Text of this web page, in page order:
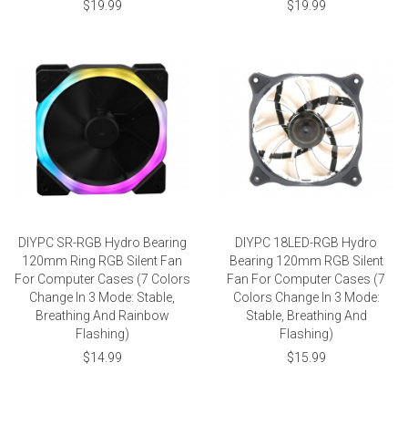
$19.99
$19.99
DIYPC SR-RGB Hydro Bearing
120mm Ring RGB Silent Fan
For Computer Cases (7 Colors
Change In 3 Mode: Stable,
Breathing And Rainbow
Flashing)
$14.99
DIYPC 18LED-RGB Hydro
Bearing 120mm RGB Silent
Fan For Computer Cases (7
Colors Change In 3 Mode:
Stable, Breathing And
Flashing)
$15.99